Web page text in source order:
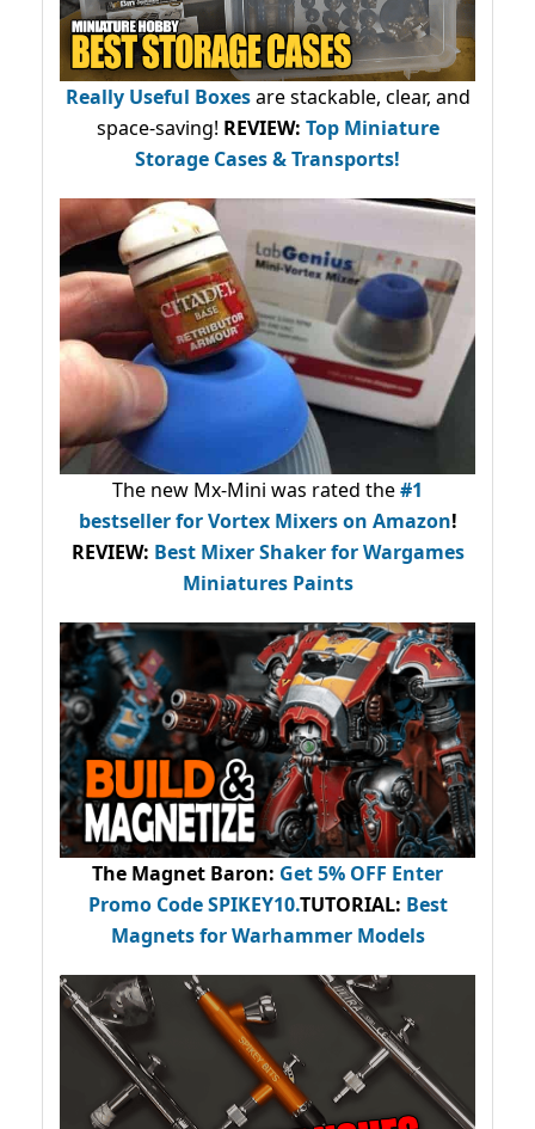
Really Useful Boxesare stackable, clear, and
space-saving! REVIEW: Top Miniature
Storage Cases & Transports!
The new Mx-Mini was rated the#1
bestsellerfor Vortex Mixers on Amazon!
REVIEW: Best Mixer Shaker for Wargames
Miniatures Paints
The Magnet Baron: Get 5% OFF Enter
Promo CodeSPIKEY10.TUTORIAL: Best
Magnets for Warhammer Models